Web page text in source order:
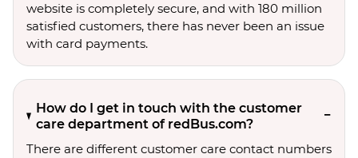
website is completely secure, and with 180 million
satisfied customers, there has never been an issue
with card payments.
How do I get in touch with the customer
care department of redBus.com?
There are different customer care contact numbers